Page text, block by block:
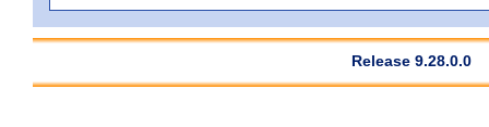
Release 9.28.0.0